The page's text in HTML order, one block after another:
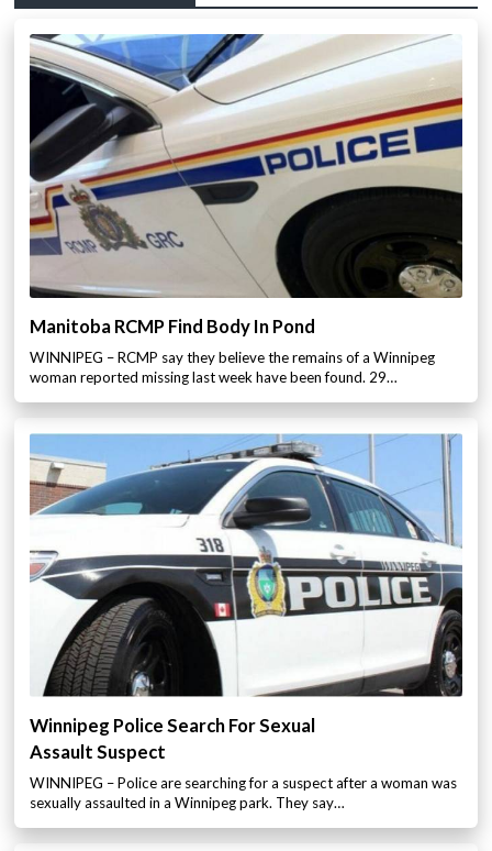
Manitoba RCMP Find Body In Pond
WINNIPEG – RCMP say they believe the remains of a Winnipeg
woman reported missing last week have been found. 29…
Winnipeg Police Search For Sexual
Assault Suspect
WINNIPEG – Police are searching for a suspect after a woman was
sexually assaulted in a Winnipeg park. They say…